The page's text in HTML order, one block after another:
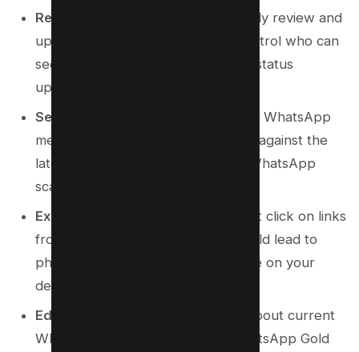
Regular Privacy Checks
: Periodically review and
update your privacy settings to control who can
see your personal information and status
updates.
Secure Messaging App
: Keep your WhatsApp
messaging app updated to protect against the
latest vulnerabilities and common WhatsApp
scams.
Exercise Caution with Links
: Do not click on links
from unknown sources as they could lead to
phishing websites or install malware on your
device.
Educate Yourself
: Stay informed about current
WhatsApp scams, such as the WhatsApp Gold